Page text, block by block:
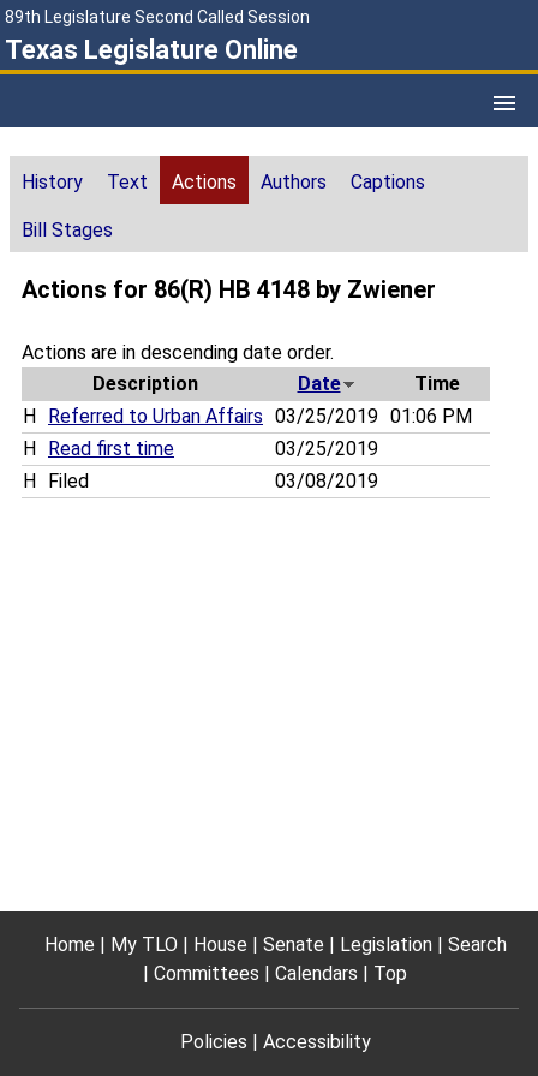
89th Legislature Second Called Session
Texas Legislature Online
History Text Actions Authors Captions
Bill Stages
Actions for 86(R) HB 4148 by Zwiener
Actions are in descending date order.
Description
Date
Time
H
Referred to Urban Affairs 03/25/2019 01:06 PM
H
Read first time
03/25/2019
H
Filed 03/08/2019
Home My TLO House Senate Legislation
Search
Committees
Calendars Top
Policies Accessibility